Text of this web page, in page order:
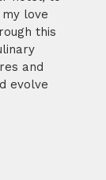
love
this
and
evolve